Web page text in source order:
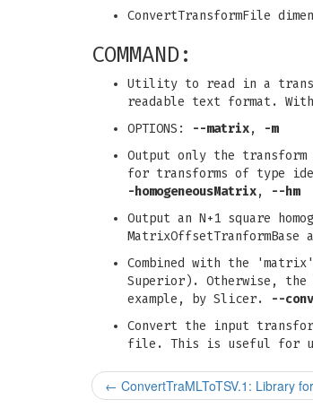
ConvertTransformFile
COMMAND:
Utility to read in a
readable text format.
OPTIONS:
--matrix,
-m
Output only the
for transforms of type
-homogeneousMatrix,
--hm
Output an N+1 square
Combined with the
Superior). Otherwise,
example, by Slicer.
--
Convert the input
file. This is useful for
← ConvertTraMLToTSV.1: Library